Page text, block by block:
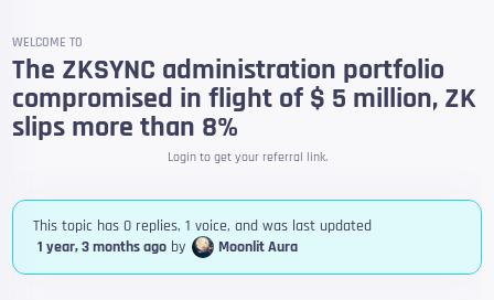
WELCOME TO
The ZKSYNC administration portfolio
compromised in flight of $ 5 million, ZK
slips more than 8%
Login to get your referral link.
This topic has 0 replies, 1 voice, and was last updated
1 year, 3 months ago by Moonlit Aura